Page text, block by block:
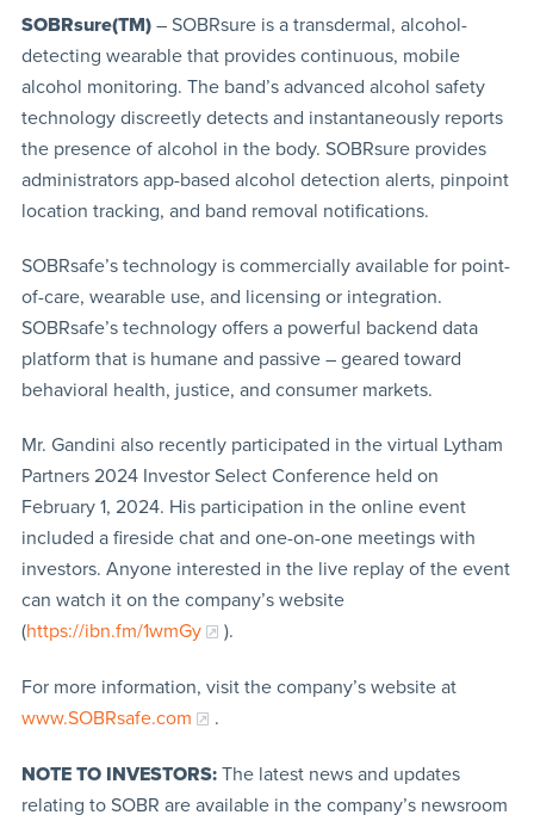
SOBRsure(TM)– SOBRsure is a transdermal, alcohol-
detecting wearable that provides continuous, mobile
alcohol monitoring. The band’s advanced alcohol safety
technology discreetly detects and instantaneously reports
the presence of alcohol in the body. SOBRsure provides
administrators app-based alcohol detection alerts, pinpoint
location tracking, and band removal notifications.
SOBRsafe’s technology is commercially available for point-
of-care, wearable use, and licensing or integration.
SOBRsafe’s technology offers a powerful backend data
platform that is humane and passive – geared toward
behavioral health, justice, and consumer markets.
Mr. Gandini also recently participated in the virtual Lytham
Partners 2024 Investor Select Conference held on
February 1, 2024. His participation in the online event
included a fireside chat and one-on-one meetings with
investors. Anyone interested in the live replay of the event
can watch it on the company’s website
(https://ibn.fm/1wmGy ).
For more information, visit the company’s website at
www.SOBRsafe.com
.
NOTE TO INVESTORS:The latest news and updates
relating to SOBR are available in the company’s newsroom